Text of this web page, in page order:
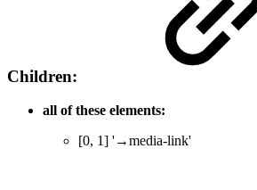
Children:
all of these elements:
[0, 1] '→media-link'